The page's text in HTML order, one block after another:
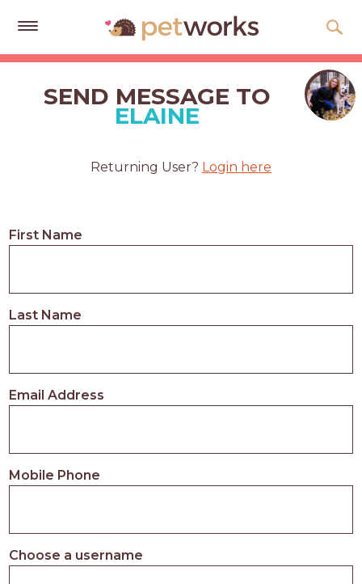
Get
Quotes
Help
Cards
LOGIN
APPLY
SEND MESSAGE TO
ELAINE
Returning User? Login here
First Name
Last Name
Email Address
Mobile Phone
Choose a username